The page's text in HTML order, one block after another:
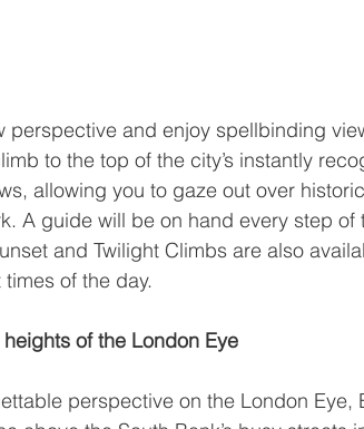
perspective and enjoy spellbinding
to the top of the city’s instantly
allowing you to gaze out over
A guide will be on hand every step of
and Twilight Climbs are also
of the day.
of the London Eye
perspective on the London Eye,